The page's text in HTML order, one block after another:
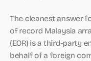
The cleanest answer
of record Malaysia
(EOR) is a third-party
behalf of a foreign